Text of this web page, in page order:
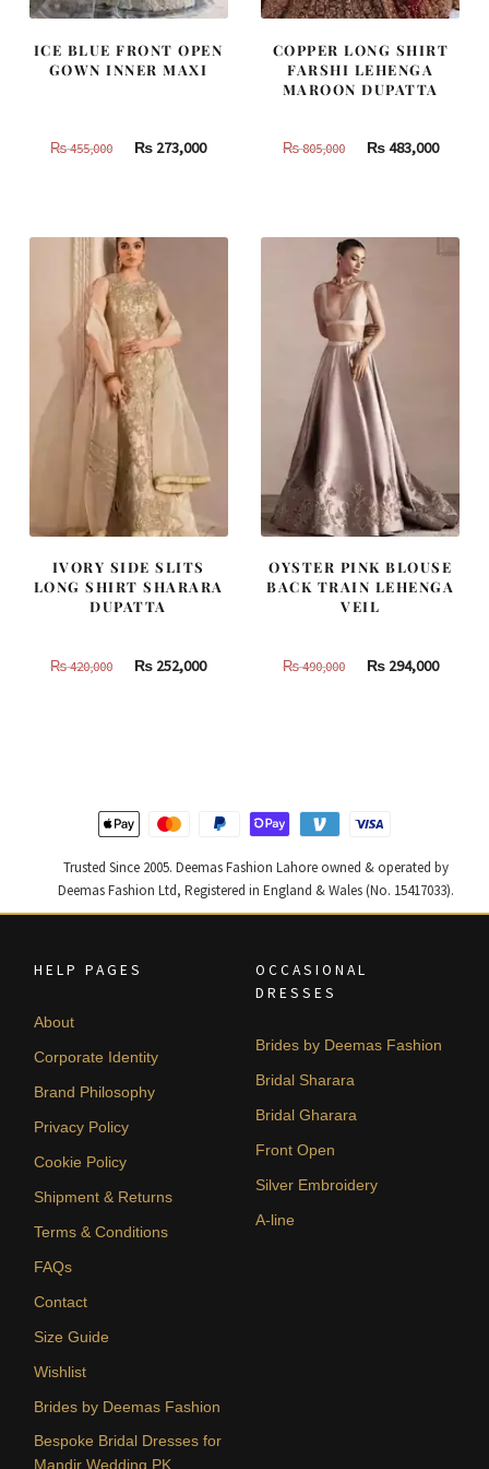
ICE BLUE FRONT OPEN
GOWN INNER MAXI
₨455,000
Original
455,000.
₨ 273,000Current
COPPER LONG SHIRT
FARSHI LEHENGA
MAROON DUPATTA
₨805,000
Original
805,000.
₨483,000
IVORY SIDE SLITS
LONG SHIRT SHARARA
DUPATTA
₨420,000
Original
₨ 252,000Current
OYSTER PINK BLOUSE
BACK TRAIN LEHENGA
VEIL
₨490,000
Original
₨294,000
Trusted Since 2005. Deemas Fashion Lahore owned & operated by
Deemas Fashion Ltd, Registered in England & Wales (No. 15417033).
HELP PAGES
About
Corporate Identity
Brand Philosophy
Privacy Policy
Cookie Policy
Shipment & Returns
Terms & Conditions
FAQs
Contact
Size Guide
Wishlist
Brides by Deemas Fashion
Bespoke Bridal Dresses for
Mandir Wedding PK
OCCASIONAL
DRESSES
Brides by Deemas Fashion
Bridal Sharara
Bridal Gharara
Front Open
Silver Embroidery
A-line